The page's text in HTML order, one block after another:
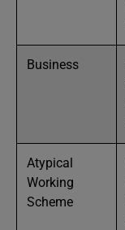
Business
Atypical
Working
Scheme